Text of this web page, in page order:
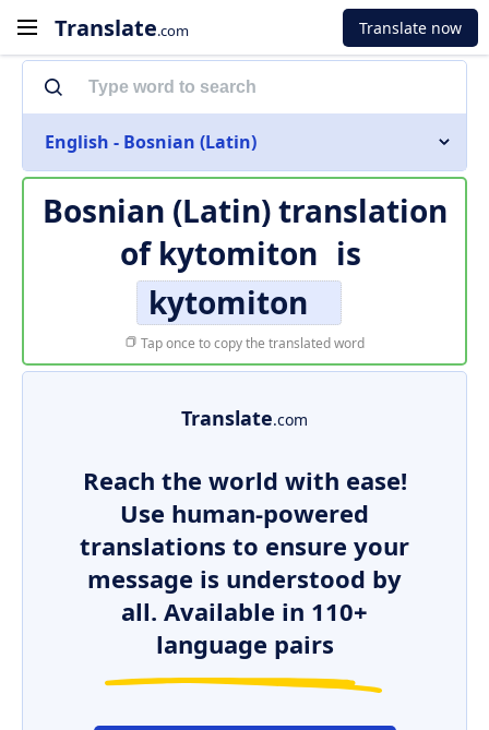
Translate.com Translate now
English - Bosnian (Latin)
Bosnian (Latin) translation
of kytomiton is
kytomiton
Tap once to copy the translated word
Translate.com
Reach the world with ease!
Use human-powered
translations to ensure your
message is understood by
all. Available in 110+
language pairs